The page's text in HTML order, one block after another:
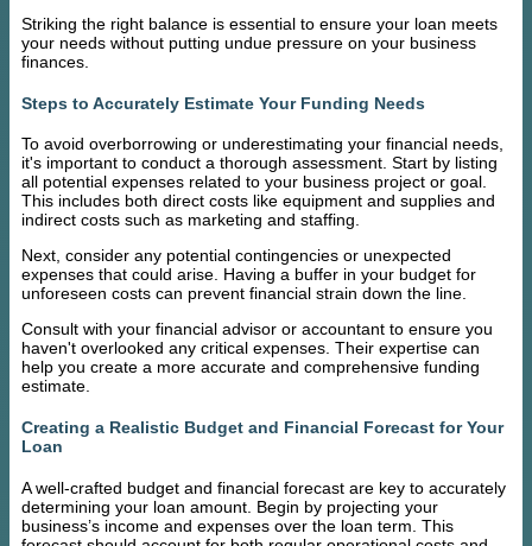
Striking the right balance is essential to ensure your loan meets
your needs without putting undue pressure on your business
finances.
Steps to Accurately Estimate Your Funding Needs
To avoid overborrowing or underestimating your financial needs,
it's important to conduct a thorough assessment. Start by listing
all potential expenses related to your business project or goal.
This includes both direct costs like equipment and supplies and
indirect costs such as marketing and staffing.
Next, consider any potential contingencies or unexpected
expenses that could arise. Having a buffer in your budget for
unforeseen costs can prevent financial strain down the line.
Consult with your financial advisor or accountant to ensure you
haven't overlooked any critical expenses. Their expertise can
help you create a more accurate and comprehensive funding
estimate.
Creating a Realistic Budget and Financial Forecast for Your
Loan
A well-crafted budget and financial forecast are key to accurately
determining your loan amount. Begin by projecting your
business’s income and expenses over the loan term. This